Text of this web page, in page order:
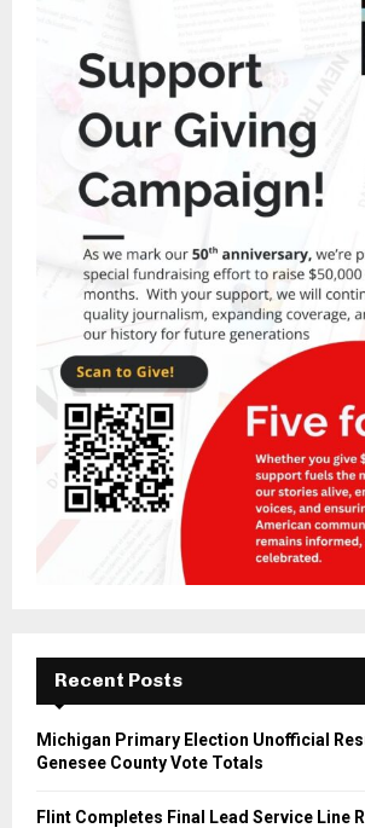
Recent Posts
Michigan Primary Election Unofficial
Genesee County Vote Totals
Flint Completes Final Lead Service Line